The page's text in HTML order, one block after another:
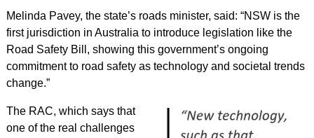
Melinda Pavey, the state’s roads minister, said: “NSW is the
first jurisdiction in Australia to introduce legislation like the
Road Safety Bill, showing this government’s ongoing
commitment to road safety as technology and societal trends
change.”
The RAC, which says that
one of the real challenges